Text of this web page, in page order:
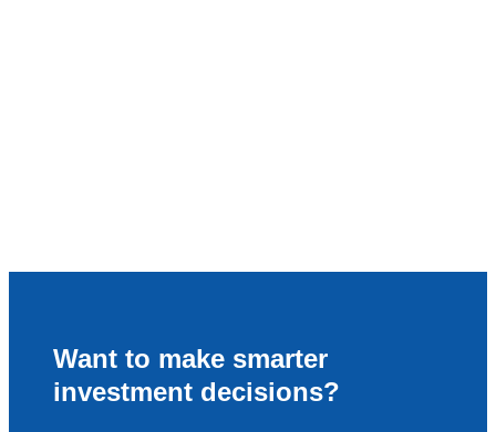
Want to make smarter
investment decisions?